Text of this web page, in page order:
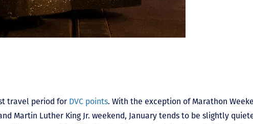
travel period for DVC points. With the exception of Marathon
Martin Luther King Jr. weekend, January tends to be slightly